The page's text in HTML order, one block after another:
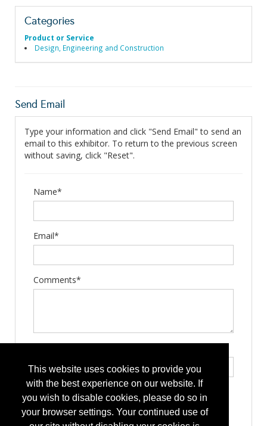
This website uses cookies to provide you
with the best experience on our website. If
you wish to disable cookies, please do so in
your browser settings. Your continued use of
Categories
Product or Service
Design, Engineering and Construction
Send Email
Type your information and click "Send Email" to send an
email to this exhibitor. To return to the previous screen
without saving, click "Reset".
Name*
Email*
Comments*